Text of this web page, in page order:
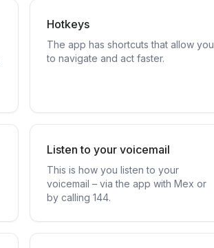
Hotkeys
The app has shortcuts that allow you
to navigate and act faster.
Listen to your voicemail
This is how you listen to your
voicemail – via the app with Mex or
by calling 144.